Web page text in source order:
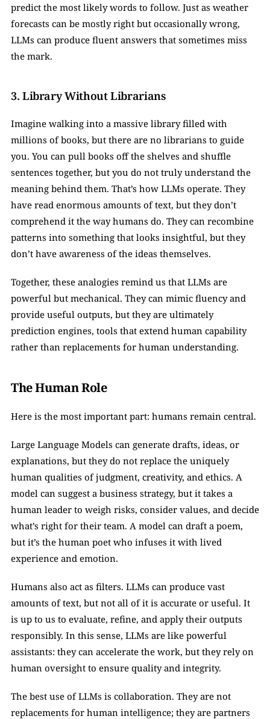
predict the most likely words to follow. Just as weather
forecasts can be mostly right but occasionally wrong,
LLMs can produce fluent answers that sometimes miss
the mark.
3. Library Without Librarians
Imagine walking into a massive library filled with
millions of books, but there are no librarians to guide
you. You can pull books off the shelves and shuffle
sentences together, but you do not truly understand the
meaning behind them. That’s how LLMs operate. They
have read enormous amounts of text, but they don’t
comprehend it the way humans do. They can recombine
patterns into something that looks insightful, but they
don’t have awareness of the ideas themselves.
Together, these analogies remind us that LLMs are
powerful but mechanical. They can mimic fluency and
provide useful outputs, but they are ultimately
prediction engines, tools that extend human capability
rather than replacements for human understanding.
The Human Role
Here is the most important part: humans remain central.
Large Language Models can generate drafts, ideas, or
explanations, but they do not replace the uniquely
human qualities of judgment, creativity, and ethics. A
model can suggest a business strategy, but it takes a
human leader to weigh risks, consider values, and decide
what’s right for their team. A model can draft a poem,
but it’s the human poet who infuses it with lived
experience and emotion.
Humans also act as filters. LLMs can produce vast
amounts of text, but not all of it is accurate or useful. It
is up to us to evaluate, refine, and apply their outputs
responsibly. In this sense, LLMs are like powerful
assistants: they can accelerate the work, but they rely on
human oversight to ensure quality and integrity.
The best use of LLMs is collaboration. They are not
replacements for human intelligence; they are partners